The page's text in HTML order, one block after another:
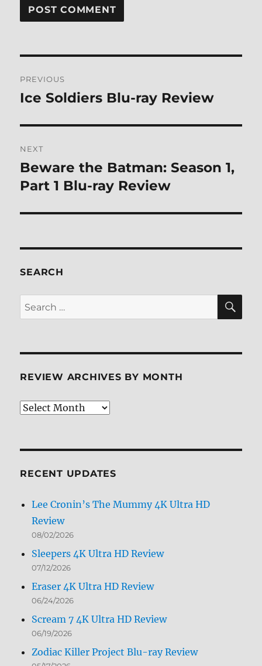
navigation
PREVIOUS
Previous
Ice Soldiers Blu-ray Review
NEXT
Next
post:
Beware the Batman: Season 1,
Part 1 Blu-ray Review
SEARCH
Search
for:
REVIEW ARCHIVES BY MONTH
Review
RECENT UPDATES
Lee Cronin’s The Mummy 4K Ultra HD
Review
08/02/2026
Sleepers 4K Ultra HD Review
07/12/2026
Eraser 4K Ultra HD Review
06/24/2026
Scream 7 4K Ultra HD Review
06/19/2026
Zodiac Killer Project Blu-ray Review